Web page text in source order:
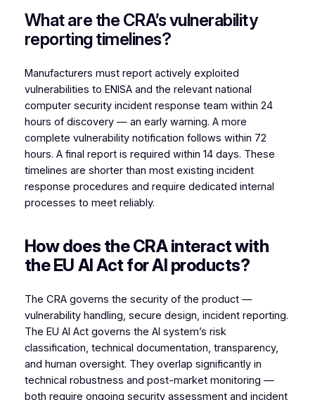
What are the CRA’s vulnerability
reporting timelines?
Manufacturers must report actively exploited
vulnerabilities to ENISA and the relevant national
computer security incident response team within 24
hours of discovery — an early warning. A more
complete vulnerability notification follows within 72
hours. A final report is required within 14 days. These
timelines are shorter than most existing incident
response procedures and require dedicated internal
processes to meet reliably.
How does the CRA interact with
the EU AI Act for AI products?
The CRA governs the security of the product —
vulnerability handling, secure design, incident reporting.
The EU AI Act governs the AI system’s risk
classification, technical documentation, transparency,
and human oversight. They overlap significantly in
technical robustness and post-market monitoring —
both require ongoing security assessment and incident